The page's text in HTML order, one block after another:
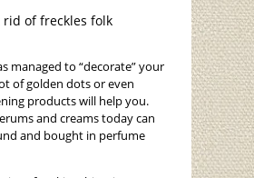
rid of freckles folk
managed to “decorate” your
of golden dots or even
products will help you.
and creams today can
and bought in perfume